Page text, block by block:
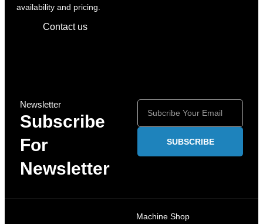
availability and pricing.
Contact us
Newsletter
Subscribe
For
Newsletter
SUBSCRIBE
Machine Shop